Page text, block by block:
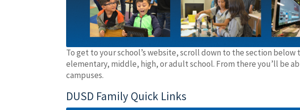
To get to your school’s website, scroll down to the section below
elementary, middle, high, or adult school. From there you’ll be
campuses.
DUSD Family Quick Links